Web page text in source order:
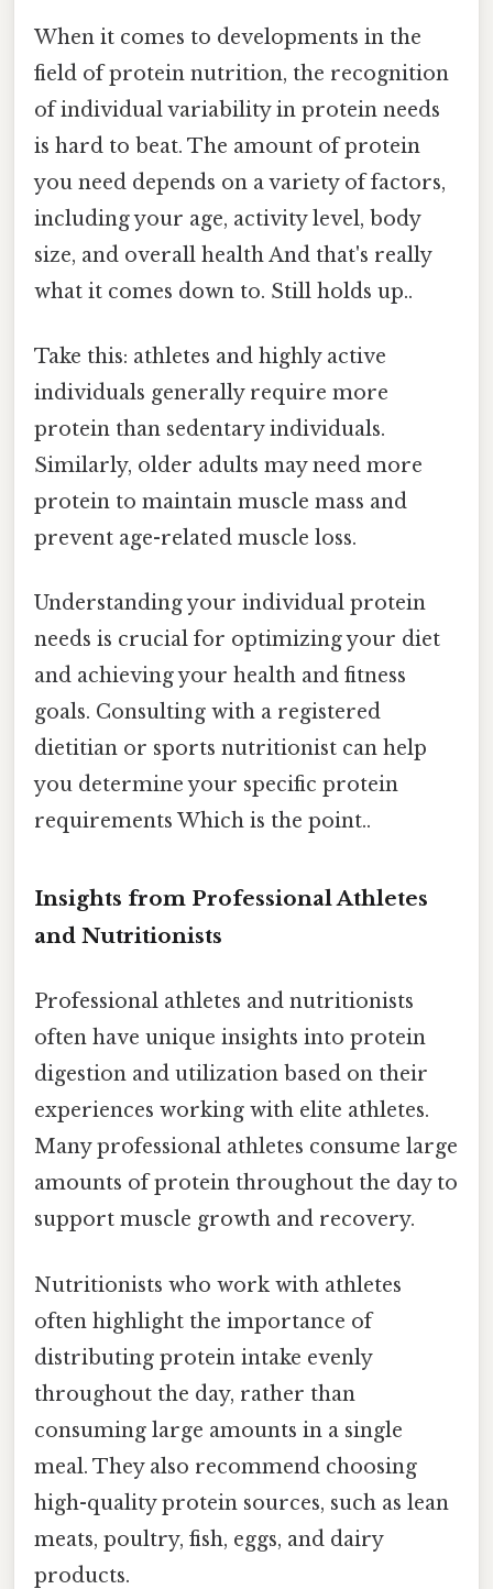
When it comes to developments in the
field of protein nutrition, the recognition
of individual variability in protein needs
is hard to beat. The amount of protein
you need depends on a variety of factors,
including your age, activity level, body
size, and overall health And that's really
what it comes down to. Still holds up..
Take this: athletes and highly active
individuals generally require more
protein than sedentary individuals.
Similarly, older adults may need more
protein to maintain muscle mass and
prevent age-related muscle loss.
Understanding your individual protein
needs is crucial for optimizing your diet
and achieving your health and fitness
goals. Consulting with a registered
dietitian or sports nutritionist can help
you determine your specific protein
requirements Which is the point..
Insights from Professional Athletes
and Nutritionists
Professional athletes and nutritionists
often have unique insights into protein
digestion and utilization based on their
experiences working with elite athletes.
Many professional athletes consume large
amounts of protein throughout the day to
support muscle growth and recovery.
Nutritionists who work with athletes
often highlight the importance of
distributing protein intake evenly
throughout the day, rather than
consuming large amounts in a single
meal. They also recommend choosing
high-quality protein sources, such as lean
meats, poultry, fish, eggs, and dairy
products.